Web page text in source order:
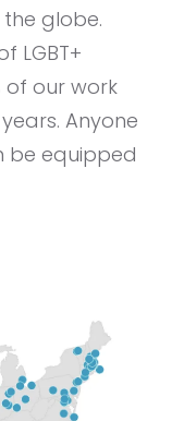
globe.
LGBT+
of our work
Anyone
be equipped